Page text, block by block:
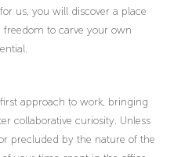
us, you will discover a place
to carve your own
approach to work, bringing
collaborative curiosity. Unless
precluded by the nature of the